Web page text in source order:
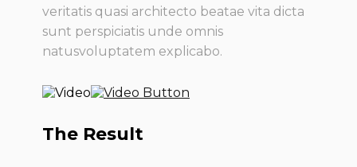
veritatis quasi architecto beatae vita dicta
sunt perspiciatis unde omnis
natusvoluptatem explicabo.
The Result